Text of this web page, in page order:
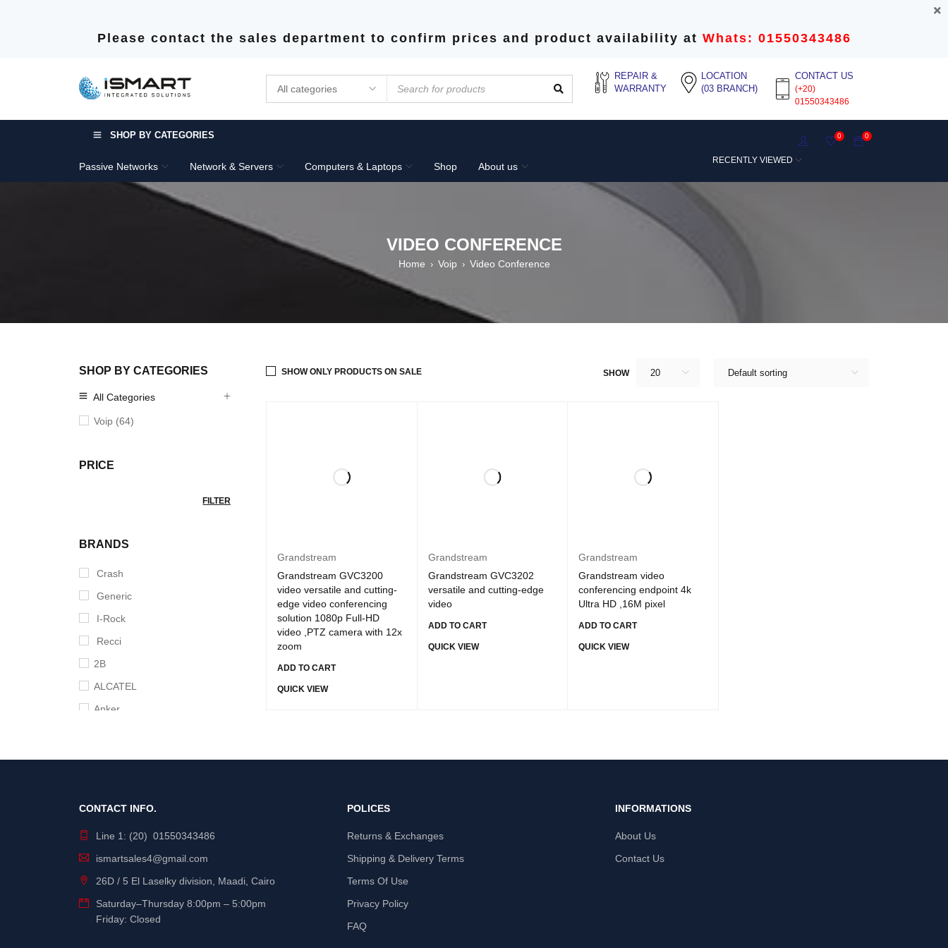
Please contact the sales department to confirm prices and product availability at Whats: 01550343486
REPAIR &
WARRANTY
LOCATION
(03 BRANCH)
CONTACT US
(+20)
01550343486
SHOP BY CATEGORIES
Passive Networks Network & Servers Computers & Laptops Shop About us
0
0
RECENTLY VIEWED
VIDEO CONFERENCE
Home › Voip › Video Conference
SHOP BY CATEGORIES
All Categories
Voip (64)
PRICE
FILTER
BRANDS
Crash
Generic
I-Rock
Recci
2B
ALCATEL
Anker
BingoZones
Default sorting
SHOW 20
SHOW ONLY PRODUCTS ON SALE
Grandstream
Grandstream GVC3200
video versatile and cutting-
edge video conferencing
solution 1080p Full-HD
video ,PTZ camera with 12x
zoom
ADD TO CART
QUICK VIEW
Grandstream
Grandstream GVC3202
versatile and cutting-edge
video
ADD TO CART
QUICK VIEW
Grandstream
Grandstream video
conferencing endpoint 4k
Ultra HD ,16M pixel
ADD TO CART
QUICK VIEW
CONTACT INFO.
Line 1: (20) 01550343486
ismartsales4@gmail.com
26D / 5 El Laselky division, Maadi, Cairo
Saturday–Thursday 8:00pm – 5:00pm
Friday: Closed
POLICES
Returns & Exchanges
Shipping & Delivery Terms
Terms Of Use
Privacy Policy
FAQ
INFORMATIONS
About Us
Contact Us